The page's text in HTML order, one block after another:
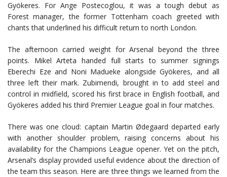
Gyökeres. For Ange Postecoglou, it was a tough debut as
Forest manager, the former Tottenham coach greeted with
chants that underlined his difficult return to north London.
The afternoon carried weight for Arsenal beyond the three
points. Mikel Arteta handed full starts to summer signings
Eberechi Eze and Noni Madueke alongside Gyökeres, and all
three left their mark. Zubimendi, brought in to add steel and
control in midfield, scored his first brace in English football, and
Gyökeres added his third Premier League goal in four matches.
There was one cloud: captain Martin Ødegaard departed early
with another shoulder problem, raising concerns about his
availability for the Champions League opener. Yet on the pitch,
Arsenal’s display provided useful evidence about the direction of
the team this season. Here are three things we learned from the